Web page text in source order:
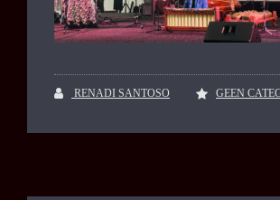
RENADI SANTOSO GEEN